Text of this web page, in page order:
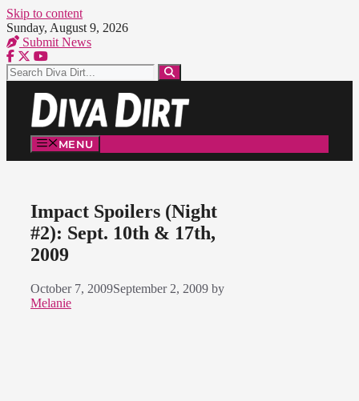
Skip to content
Sunday, August 9, 2026
Submit News
MENU
Impact Spoilers (Night
#2): Sept. 10th & 17th,
2009
October 7, 2009September 2, 2009 by
Melanie